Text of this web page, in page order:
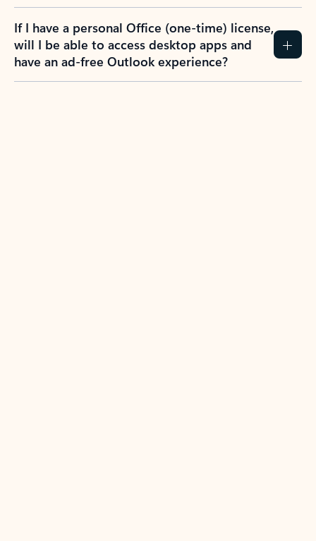
If I have a personal Office (one-time) license,
will I be able to access desktop apps and
have an ad-free Outlook experience?